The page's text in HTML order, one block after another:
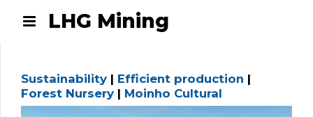
LHG Mining
Sustainability | Efficient production |
Forest Nursery | Moinho Cultural